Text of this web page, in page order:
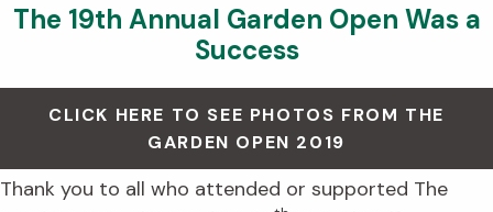
The 19th Annual Garden Open Was a
Success
CLICK HERE TO SEE PHOTOS FROM THE
GARDEN OPEN 2019
Thank you to all who attended or supported The